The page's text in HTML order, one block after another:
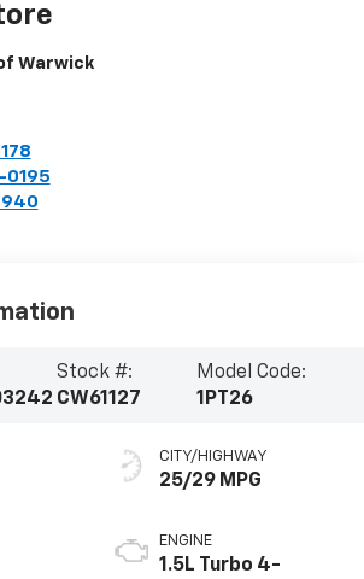
Warwick
0195
Stock #:
CW61127
Model Code:
1PT26
CITY/HIGHWAY
25/29 MPG
ENGINE
1.5L Turbo 4-